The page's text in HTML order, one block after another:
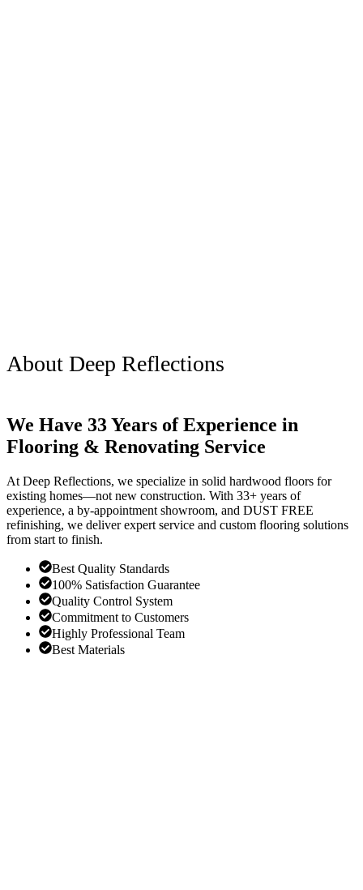
About Deep Reflections
We Have 33 Years of Experience in
Flooring & Renovating Service
At Deep Reflections, we specialize in solid hardwood floors for
existing homes—not new construction. With 33+ years of
experience, a by-appointment showroom, and DUST FREE
refinishing, we deliver expert service and custom flooring solutions
from start to finish.
Best Quality Standards
100% Satisfaction Guarantee
Quality Control System
Commitment to Customers
Highly Professional Team
Best Materials